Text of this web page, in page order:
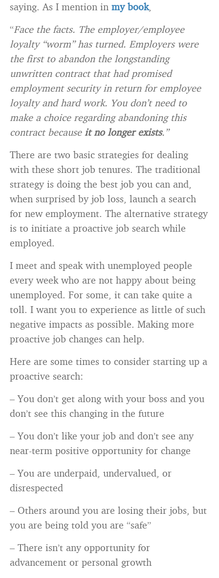
saying. As I mention in my book,
“Face the facts. The employer/employee
loyalty “worm” has turned. Employers were
the first to abandon the longstanding
unwritten contract that had promised
employment security in return for employee
loyalty and hard work. You don’t need to
make a choice regarding abandoning this
contract because it no longer exists.”
There are two basic strategies for dealing
with these short job tenures. The traditional
strategy is doing the best job you can and,
when surprised by job loss, launch a search
for new employment. The alternative strategy
is to initiate a proactive job search while
employed.
I meet and speak with unemployed people
every week who are not happy about being
unemployed. For some, it can take quite a
toll. I want you to experience as little of such
negative impacts as possible. Making more
proactive job changes can help.
Here are some times to consider starting up a
proactive search:
– You don’t get along with your boss and you
don’t see this changing in the future
– You don’t like your job and don’t see any
near-term positive opportunity for change
– You are underpaid, undervalued, or
disrespected
– Others around you are losing their jobs, but
you are being told you are “safe”
– There isn’t any opportunity for
advancement or personal growth